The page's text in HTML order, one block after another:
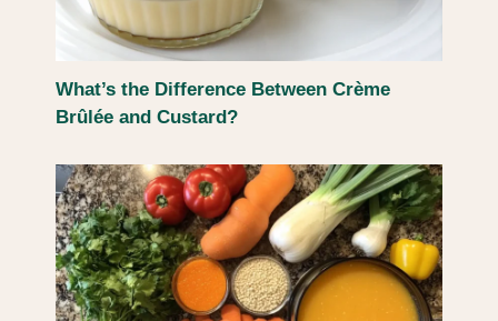
What’s the Difference Between Crème
Brûlée and Custard?